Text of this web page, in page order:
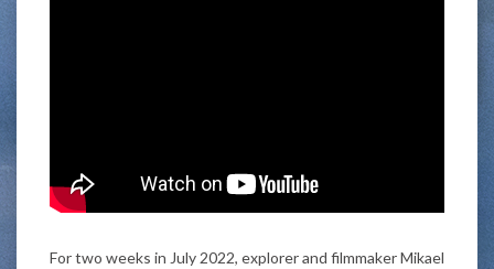
For two weeks in July 2022, explorer and filmmaker Mikael